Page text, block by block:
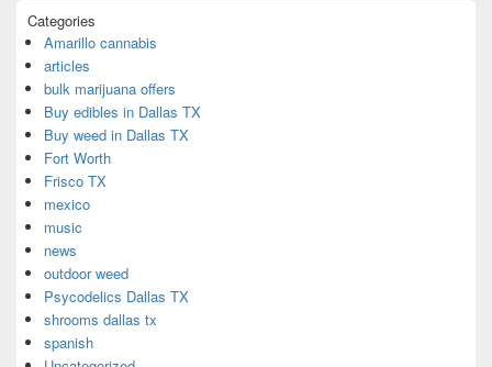
Categories
Amarillo cannabis
articles
bulk marijuana offers
Buy edibles in Dallas TX
Buy weed in Dallas TX
Fort Worth
Frisco TX
mexico
music
news
outdoor weed
Psycodelics Dallas TX
shrooms dallas tx
spanish